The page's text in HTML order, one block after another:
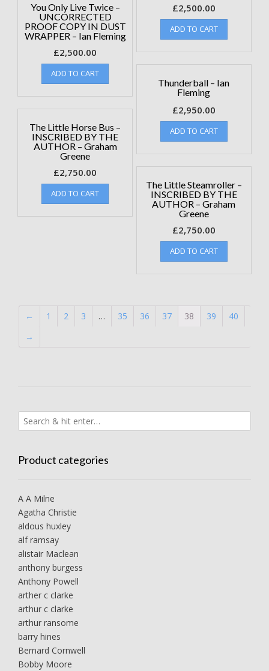
£2,500.00
ADD TO CART
You Only Live Twice –
UNCORRECTED
PROOF COPY IN DUST
WRAPPER – Ian Fleming
£2,500.00
ADD TO CART
Thunderball – Ian
Fleming
£2,950.00
ADD TO CART
The Little Horse Bus –
INSCRIBED BY THE
AUTHOR – Graham
Greene
£2,750.00
ADD TO CART
The Little Steamroller –
INSCRIBED BY THE
AUTHOR – Graham
Greene
£2,750.00
ADD TO CART
← 1 2 3 … 35 36 37 38 39
40
→
Product categories
A A Milne
Agatha Christie
aldous huxley
alf ramsay
alistair Maclean
anthony burgess
Anthony Powell
arther c clarke
arthur c clarke
arthur ransome
barry hines
Bernard Cornwell
Bobby Moore